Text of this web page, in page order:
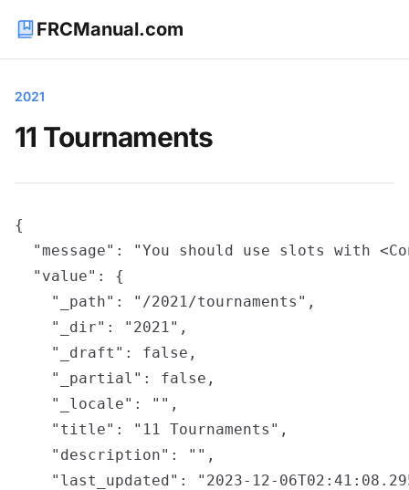
FRCManual.com
2021
11 Tournaments
{
"message": "You should use slots with
  "value": {
    "_path": "/2021/tournaments",
    "_dir": "2021",
    "_draft": false,
    "_partial": false,
    "_locale": "",
    "title": "11 Tournaments",
    "description": "",
"last_updated": "2023-12-